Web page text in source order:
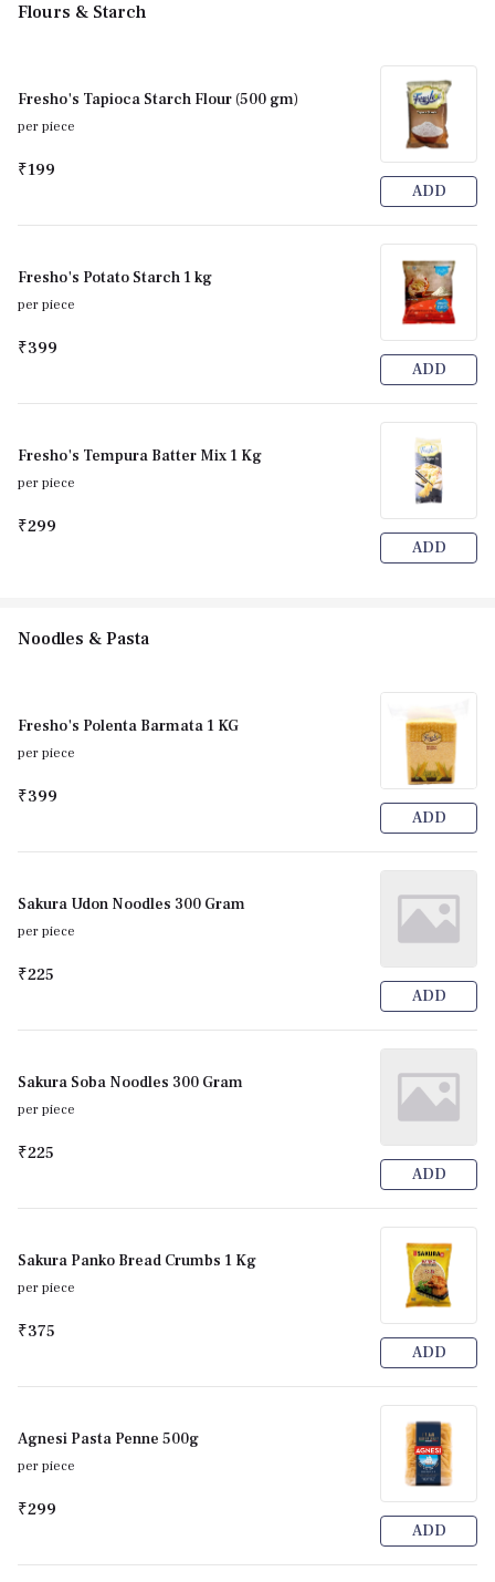
Flours & Starch
Fresho's Tapioca Starch Flour (500 gm)
per piece
₹199
ADD
Fresho's Potato Starch 1 kg
per piece
₹399
ADD
Fresho's Tempura Batter Mix 1 Kg
per piece
₹299
ADD
Noodles & Pasta
Fresho's Polenta Barmata 1 KG
per piece
₹399
ADD
Sakura Udon Noodles 300 Gram
per piece
₹225
ADD
Sakura Soba Noodles 300 Gram
per piece
₹225
ADD
Sakura Panko Bread Crumbs 1 Kg
per piece
₹375
ADD
Agnesi Pasta Penne 500g
per piece
₹299
ADD